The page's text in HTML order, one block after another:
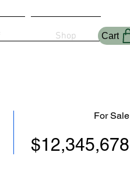
Shop Cart
For Sale
$12,345,678